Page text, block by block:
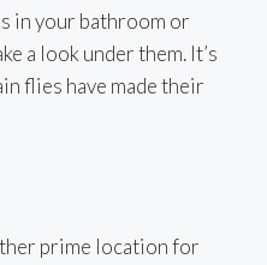
in your bathroom or
a look under them. It’s
flies have made their
prime location for